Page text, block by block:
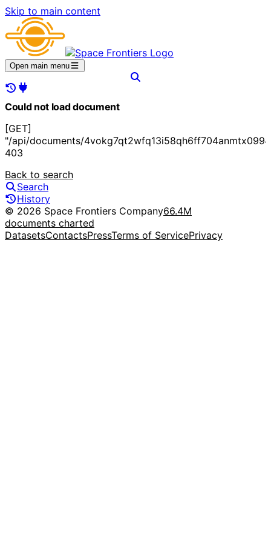
Skip to main content
Open main menu
Could not load document
[GET]
"/api/documents/
403
Back to search
Search
History
© 2026 Space Frontiers Company66.4M
documents charted
DatasetsContactsPressTerms of ServicePrivacy